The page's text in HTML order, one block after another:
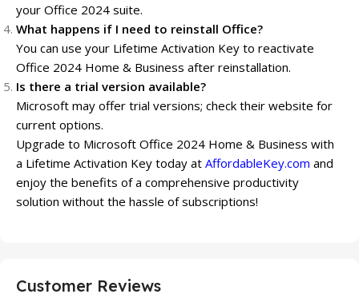
your Office 2024 suite.
What happens if I need to reinstall Office?
You can use your Lifetime Activation Key to reactivate
Office 2024 Home & Business after reinstallation.
Is there a trial version available?
Microsoft may offer trial versions; check their website for
current options.
Upgrade to Microsoft Office 2024 Home & Business with
a Lifetime Activation Key today at AffordableKey.com and
enjoy the benefits of a comprehensive productivity
solution without the hassle of subscriptions!
Customer Reviews